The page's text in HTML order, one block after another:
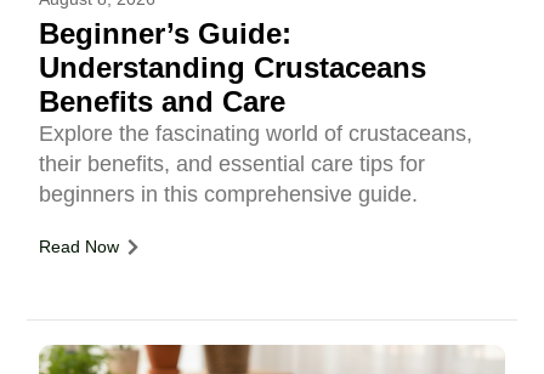
Beginner’s Guide:
Understanding Crustaceans
Benefits and Care
Explore the fascinating world of crustaceans,
their benefits, and essential care tips for
beginners in this comprehensive guide.
Read Now